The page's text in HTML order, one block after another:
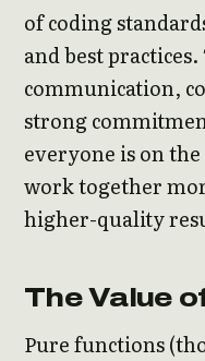
of coding
and best
communication,
strong
everyone is on
work together
higher-quality
The Value
Pure functions